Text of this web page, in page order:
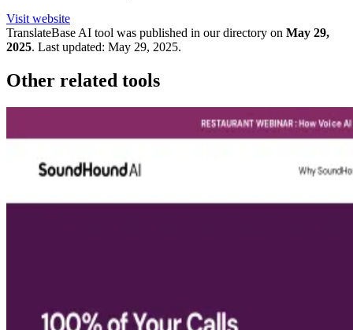
Visit website
TranslateBaseAI tool was published in our directory on May 29,
2025. Last updated: May 29, 2025.
Other related tools